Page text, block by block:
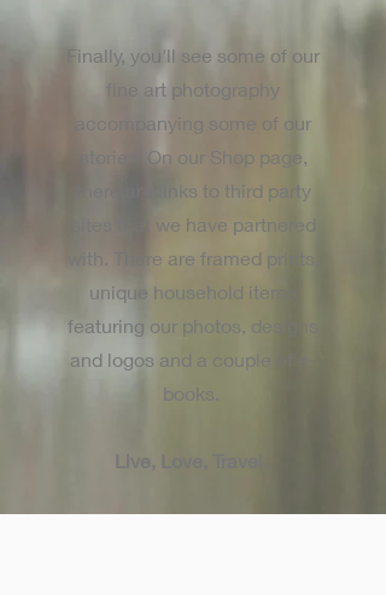
Finally, you'll see some of our
fine art photography
accompanying some of our
stories. On our Shop page,
there are links to third party
sites that we have partnered
with. There are framed prints,
unique household items
featuring our photos, designs
and logos and a couple of e-
books.
Live, Love, Travel.